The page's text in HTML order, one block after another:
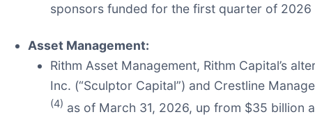
sponsors funded for the first quarter of
Asset Management:
Rithm Asset Management, Rithm Capital’s
Inc. (“Sculptor Capital”) and Crestline
(4) as of March 31, 2026, up from $35 billion